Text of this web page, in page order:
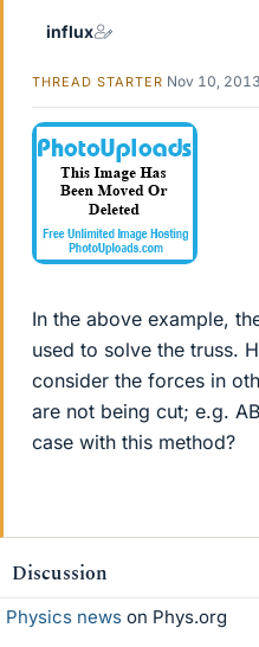
influx
THREAD STARTER Nov 10, 2013
In the above example,
used to solve the truss.
consider the forces in
are not being cut; e.g.
case with this method?
Discussion
Physics news on Phys.org